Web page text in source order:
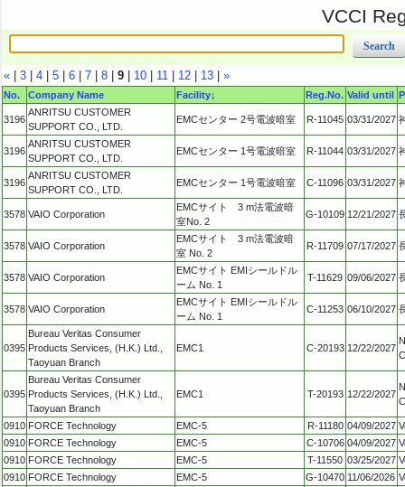
VCCI
« | 3 | 4 | 5 | 6 | 7 | 8 | 9 | 10 | 11 | 12 | 13 | »
No. Company Name Facility↓ Reg.No. Valid until
3196
ANRITSU CUSTOMER
SUPPORT CO., LTD.
EMCセンター 2号電波暗室 R-11045 03/31/2027
3196
ANRITSU CUSTOMER
SUPPORT CO., LTD.
EMCセンター 1号電波暗室 R-11044 03/31/2027
3196
ANRITSU CUSTOMER
SUPPORT CO., LTD.
EMCセンター 1号電波暗室 C-11096 03/31/2027
3578 VAIO Corporation
EMCサイト 3 m法電波暗
室No. 2
G-10109 12/21/2027
3578 VAIO Corporation
EMCサイト 3 m法電波暗
室 No. 2
R-11709 07/17/2027
3578 VAIO Corporation
EMCサイト EMIシールドル
ーム No. 1
T-11629 09/06/2027
3578 VAIO Corporation
EMCサイト EMIシールドル
ーム No. 1
C-11253 06/10/2027
0395
Bureau Veritas Consumer
Products Services, (H.K.) Ltd.,
Taoyuan Branch
EMC1 C-20193 12/22/2027
0395
Bureau Veritas Consumer
Products Services, (H.K.) Ltd.,
Taoyuan Branch
EMC1 T-20193 12/22/2027
0910 FORCE Technology EMC-5 R-11180 04/09/2027
0910 FORCE Technology EMC-5 C-10706 04/09/2027
0910 FORCE Technology EMC-5 T-11550 03/25/2027
0910 FORCE Technology EMC-5 G-10470 11/06/2026